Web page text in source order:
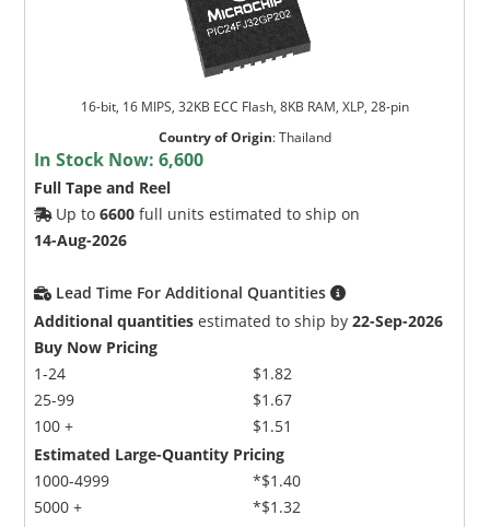
16-bit, 16 MIPS, 32KB ECC Flash, 8KB RAM, XLP, 28-pin
Country of Origin:Thailand
In Stock Now:6,600
Full Tape and Reel
Up to6600 full units estimated to ship on
14-Aug-2026
Lead Time For Additional Quantities
Additional quantities estimated to ship by22-Sep-2026
Buy Now Pricing
1-24
25-99
100 +
$1.82
$1.67
$1.51
Estimated Large-Quantity Pricing
1000-4999
5000 +
*$1.40
*$1.32